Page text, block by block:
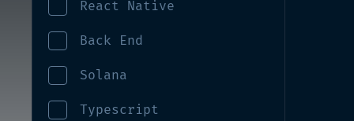
React Native
Back End
Solana
Typescript